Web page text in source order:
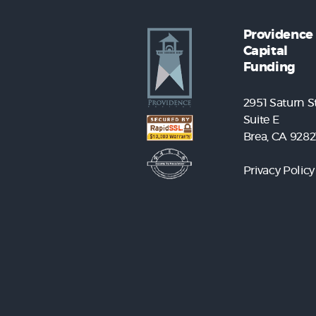
Providence
Capital
Funding
2951 Saturn
Suite E
Brea, CA
Privacy Policy